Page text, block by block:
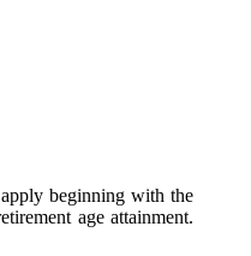
beginning with the
age attainment.